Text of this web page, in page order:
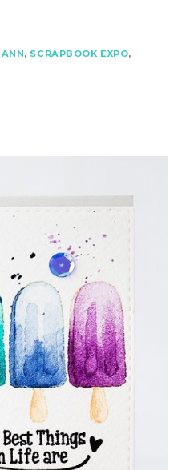
, SCRAPBOOK EXPO,